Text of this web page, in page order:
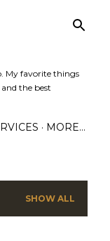
My favorite things
the best
MORE…
SHOW ALL